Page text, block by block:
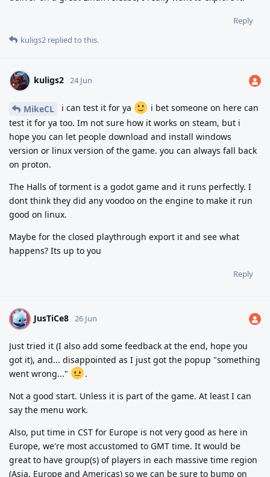
Reply
kuligs2 replied to this.
kuligs2 24 Jun
MikeCL i can test it for ya
i bet someone on here can
test it for ya too. Im not sure how it works on steam, but i
hope you can let people download and install windows
version or linux version of the game. you can always fall back
on proton.
The Halls of torment is a godot game and it runs perfectly. I
dont think they did any voodoo on the engine to make it run
good on linux.
Maybe for the closed playthrough export it and see what
happens? Its up to you
Reply
J JusTiCe8 26 Jun
Just tried it (I also add some feedback at the end, hope you
got it), and... disappointed as I just got the popup "something
went wrong..."
.
Not a good start. Unless it is part of the game. At least I can
say the menu work.
Also, put time in CST for Europe is not very good as here in
Europe, we're most accustomed to GMT time. It would be
great to have group(s) of players in each massive time region
(Asia, Europe and Americas) so we can be sure to bump on